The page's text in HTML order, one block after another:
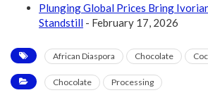
Plunging Global Prices Bring
Standstill - February 17, 2026
African Diaspora Chocolate
Chocolate Processing